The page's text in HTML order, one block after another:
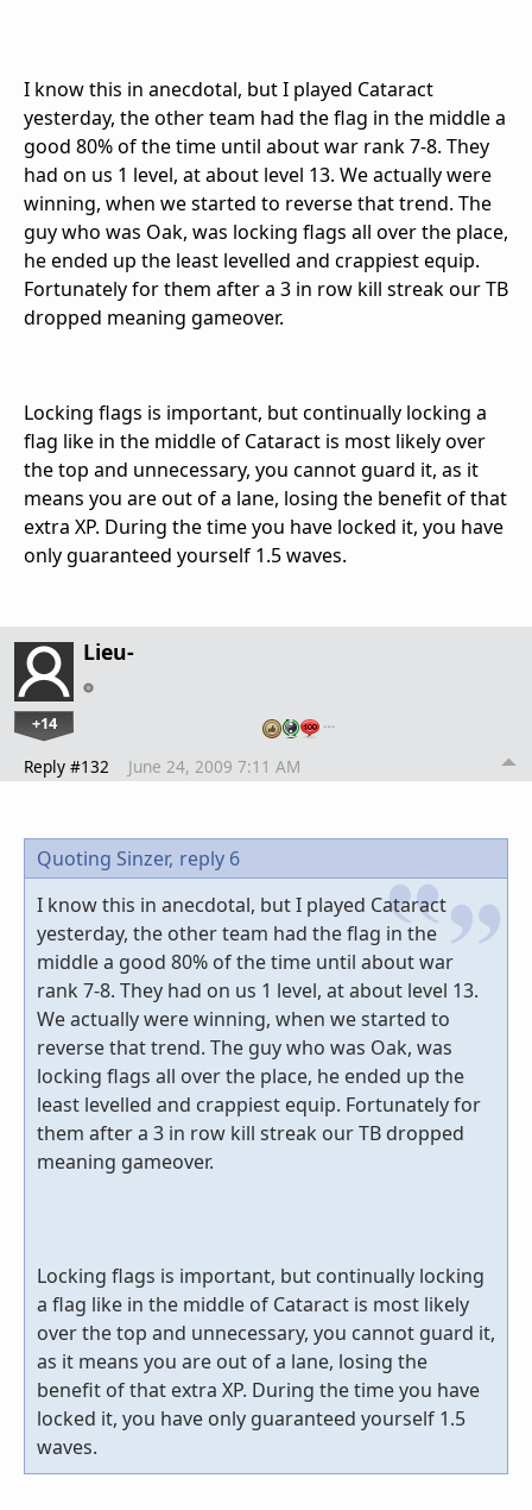
I know this in anecdotal, but I played Cataract
yesterday, the other team had the flag in the middle a
good 80% of the time until about war rank 7-8. They
had on us 1 level, at about level 13. We actually were
winning, when we started to reverse that trend. The
guy who was Oak, was locking flags all over the place,
he ended up the least levelled and crappiest equip.
Fortunately for them after a 3 in row kill streak our TB
dropped meaning gameover.
Locking flags is important, but continually locking a
flag like in the middle of Cataract is most likely over
the top and unnecessary, you cannot guard it, as it
means you are out of a lane, losing the benefit of that
extra XP. During the time you have locked it, you have
only guaranteed yourself 1.5 waves.
Lieu-
+14 …
Reply #132 June 24, 2009 7:11 AM
Quoting Sinzer, reply 6
I know this in anecdotal, but I played Cataract
yesterday, the other team had the flag in the
middle a good 80% of the time until about war
rank 7-8. They had on us 1 level, at about level 13.
We actually were winning, when we started to
reverse that trend. The guy who was Oak, was
locking flags all over the place, he ended up the
least levelled and crappiest equip. Fortunately for
them after a 3 in row kill streak our TB dropped
meaning gameover.
Locking flags is important, but continually locking
a flag like in the middle of Cataract is most likely
over the top and unnecessary, you cannot guard it,
as it means you are out of a lane, losing the
benefit of that extra XP. During the time you have
locked it, you have only guaranteed yourself 1.5
waves.